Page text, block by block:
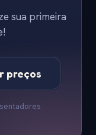
sua primeira
preços